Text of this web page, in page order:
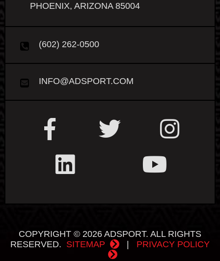
PHOENIX, ARIZONA 85004
(602) 262-0500
INFO@ADSPORT.COM
COPYRIGHT © 2026 ADSPORT. ALL RIGHTS
RESERVED. SITEMAP | PRIVACY POLICY